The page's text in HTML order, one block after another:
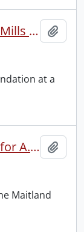
A miller's house near German Mills : poorly laid rubble foundation.
at a
A plan of the town lots of Galt for A. Shade Esquire, Galt, Augst. 1846.
Maitland